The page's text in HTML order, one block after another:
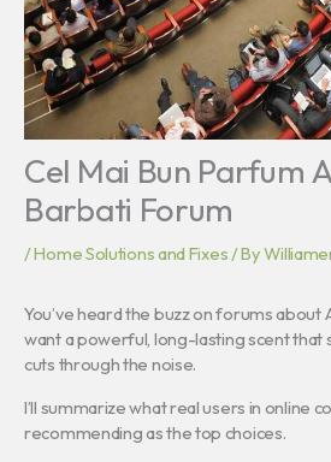
Cel Mai Bun Parfum
Barbati Forum
/Home Solutions and Fixes/ By
You’ve heard the buzz on forums about
want a powerful, long-lasting scent that
cuts through the noise.
I’ll summarize what real users in online
recommending as the top choices.